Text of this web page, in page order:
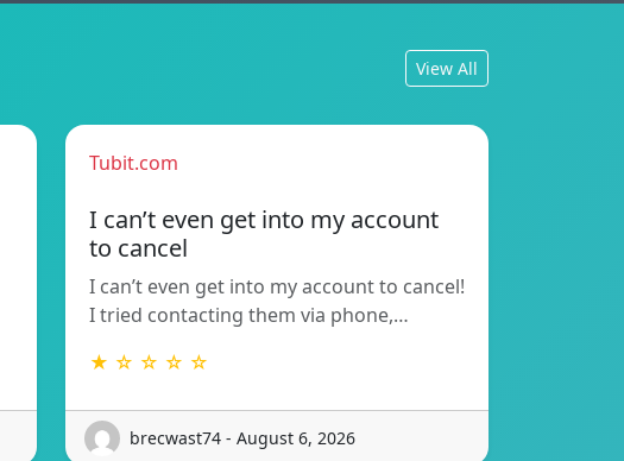
View All
Tubit.com
I can’t even get into my account
to cancel
I can’t even get into my account to cancel!
I tried contacting them via phone,…
★ ☆ ☆ ☆ ☆
brecwast74 - August 6, 2026